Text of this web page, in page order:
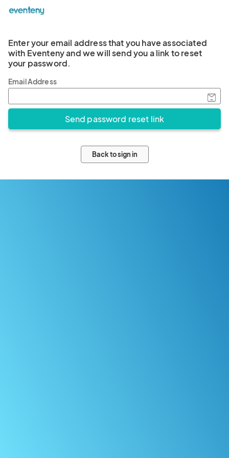
Enter your email address that you have associated
with Eventeny and we will send you a link to reset
your password.
Email Address
Back to sign in